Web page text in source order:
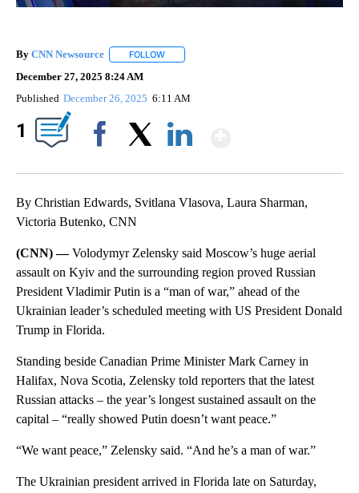
By CNN Newsource FOLLOW
December 27, 2025 8:24 AM
Published December 26, 2025 6:11 AM
1
By Christian Edwards, Svitlana Vlasova, Laura Sharman,
Victoria Butenko, CNN
(CNN) —Volodymyr Zelensky said Moscow’s huge aerial
assault on Kyiv and the surrounding region proved Russian
President Vladimir Putin is a “man of war,” ahead of the
Ukrainian leader’s scheduled meeting with US President Donald
Trump in Florida.
Standing beside Canadian Prime Minister Mark Carney in
Halifax, Nova Scotia, Zelensky told reporters that the latest
Russian attacks – the year’s longest sustained assault on the
capital – “really showed Putin doesn’t want peace.”
“We want peace,” Zelensky said. “And he’s a man of war.”
The Ukrainian president arrived in Florida late on Saturday,